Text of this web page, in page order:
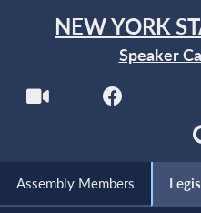
NEW YORK
Speaker
Assembly Members